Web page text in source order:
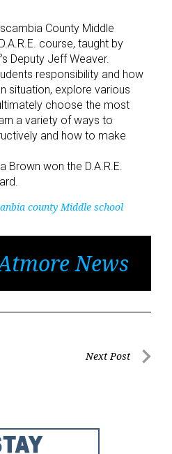
County Middle
course, taught by
Deputy Jeff Weaver.
responsibility and how
situation, explore various
choose the most
a variety of ways to
and how to make
Brown won the D.A.R.E.
county Middle school
News
Next Post